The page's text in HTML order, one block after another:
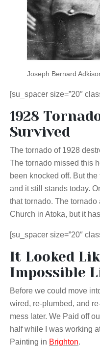
Joseph Bernard
[su_spacer size=”20″
1928
Survived
The tornado of 1928
The tornado missed this
been knocked off. But
and it still stands today.
that tornado. The
Church in Atoka, but it
[su_spacer size=”20″
It Looked
Impossible
Before we could move
wired, re-plumbed, and
mess later. We Paid off
half while I was working
Painting in Brighton.